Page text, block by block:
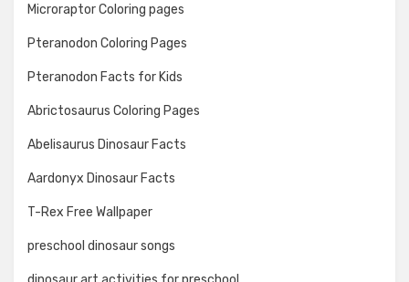
Microraptor Coloring pages
Pteranodon Coloring Pages
Pteranodon Facts for Kids
Abrictosaurus Coloring Pages
Abelisaurus Dinosaur Facts
Aardonyx Dinosaur Facts
T-Rex Free Wallpaper
preschool dinosaur songs